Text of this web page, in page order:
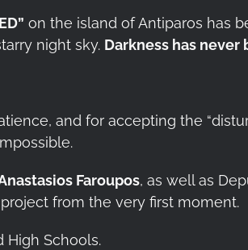
on the island of Antiparos has
night sky. Darkness has never
and for accepting the
Faroupos, as well as
from the very first moment.
High Schools.